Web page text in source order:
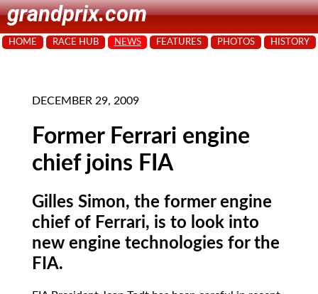
grandprix.com
HOME RACE HUB NEWS FEATURES PHOTOS HISTORY
DECEMBER 29, 2009
Former Ferrari engine
chief joins FIA
Gilles Simon, the former engine
chief of Ferrari, is to look into
new engine technologies for the
FIA.